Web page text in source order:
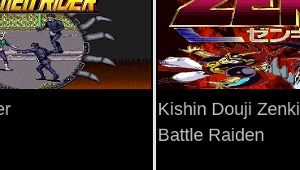
Kishin Douji Zenki
Battle Raiden